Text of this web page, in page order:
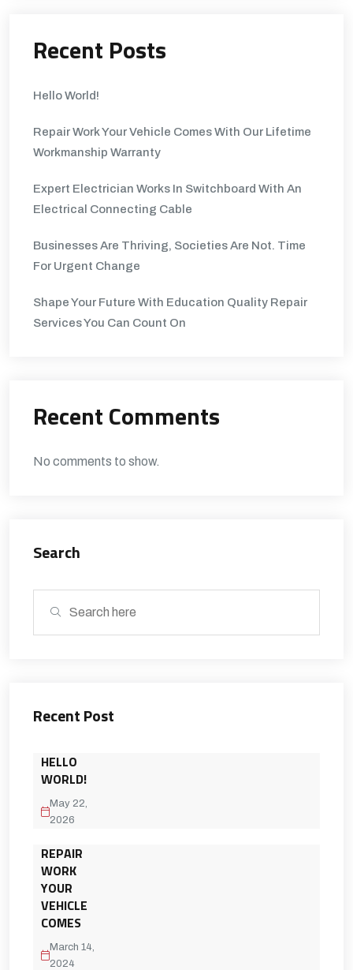
Recent Posts
Hello World!
Repair Work Your Vehicle Comes With Our Lifetime
Workmanship Warranty
Expert Electrician Works In Switchboard With An
Electrical Connecting Cable
Businesses Are Thriving, Societies Are Not. Time
For Urgent Change
Shape Your Future With Education Quality Repair
Services You Can Count On
Recent Comments
No comments to show.
Search
Recent Post
HELLO
WORLD!
May 22,
2026
REPAIR
WORK
YOUR
VEHICLE
COMES
March 14,
2024